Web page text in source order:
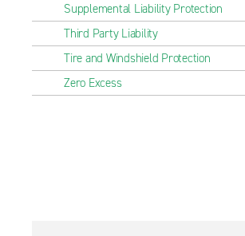
Supplemental Liability Protection
Third Party Liability
Tire and Windshield Protection
Zero Excess